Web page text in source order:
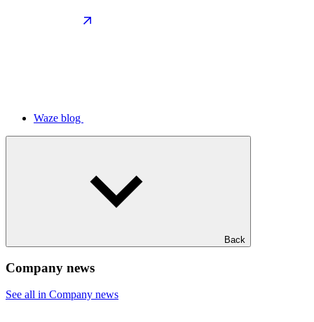
Waze blog
Back
Company news
See all in Company news